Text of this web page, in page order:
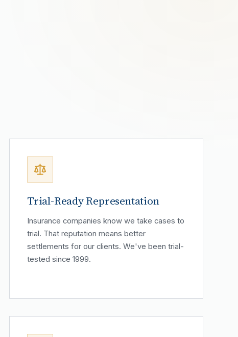
Trial-Ready Representation
Insurance companies know we take cases to
trial. That reputation means better
settlements for our clients. We've been trial-
tested since 1999.